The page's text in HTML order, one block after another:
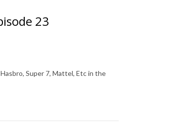
23
Super 7, Mattel, Etc in the